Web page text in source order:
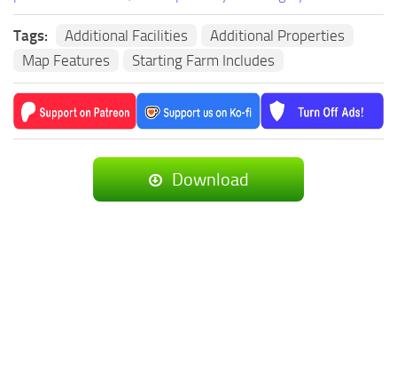
Tags: Additional Facilities
Additional Properties
Map Features
Starting Farm Includes
Download